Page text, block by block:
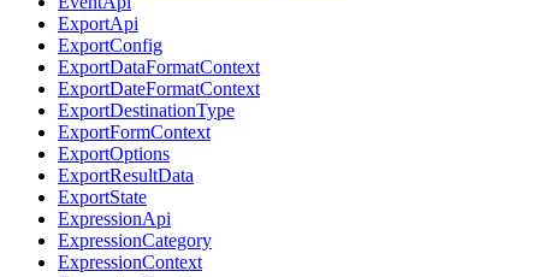
ExportApi
ExportConfig
ExportDataFormatContext
ExportDateFormatContext
ExportDestinationType
ExportFormContext
ExportOptions
ExportResultData
ExportState
ExpressionApi
ExpressionCategory
ExpressionContext